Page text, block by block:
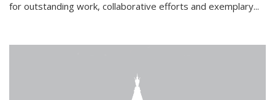
for outstanding work, collaborative efforts and exemplary...